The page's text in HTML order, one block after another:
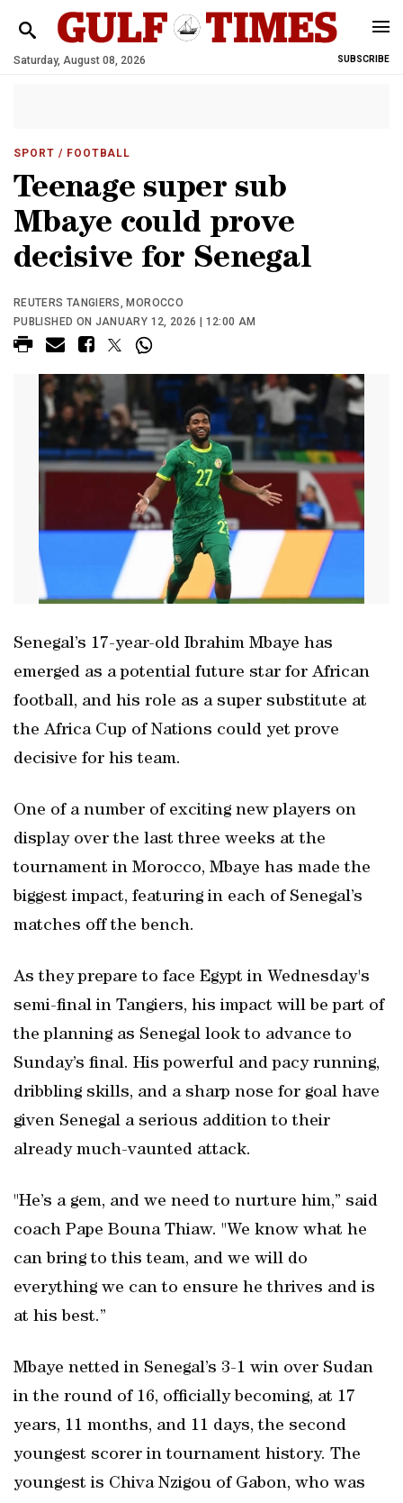
Saturday, August 08, 2026 SUBSCRIBE
SPORT / FOOTBALL
Teenage super sub
Mbaye could prove
decisive for Senegal
REUTERS TANGIERS, MOROCCO
PUBLISHED ON JANUARY 12, 2026 | 12:00 AM
Senegal’s 17-year-old Ibrahim Mbaye has
emerged as a potential future star for African
football, and ‌his role as a super substitute at
the Africa Cup of ‌Nations could yet prove
decisive ‍for his team.
One of a number of exciting new players on
display over the last three weeks at ⁠the
tournament in Morocco, Mbaye has made ⁠the
biggest impact, featuring in each of Senegal’s
matches off the bench.
As they prepare ‍to face Egypt in Wednesday's
semi-final in Tangiers, his impact will be part of
the planning as Senegal look to advance to
Sunday’s final. His powerful and pacy running,
dribbling skills, and a sharp nose for goal have
given Senegal a serious addition to their
already much-vaunted attack.
"He’s a gem, and we need to nurture him,” said
coach Pape Bouna Thiaw. "We know what he
can bring to this team, ‌and we will do
everything we can to ensure he thrives and is
at his best.”
Mbaye netted in Senegal’s 3-1 win over Sudan
in the round of 16, officially becoming, at 17
‍years, 11 months, and 11 ⁠days, the second
youngest ‌scorer in tournament history. The
youngest is Chiva Nzigou of Gabon, who was